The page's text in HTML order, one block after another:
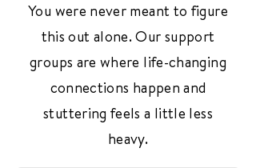
You were never meant to figure
this out alone. Our support
groups are where life-changing
connections happen and
stuttering feels a little less
heavy.